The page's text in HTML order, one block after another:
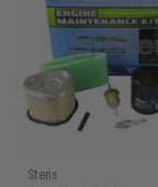
Stens